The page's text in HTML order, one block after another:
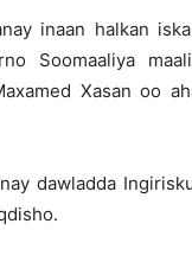
inaan halkan
Soomaaliya
Xasan oo
dawladda